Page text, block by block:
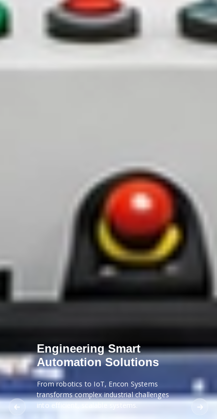
Engineering Smart
Automation Solutions
From robotics to IoT, Encon Systems
transforms complex industrial challenges
into efficient, scalable systems.